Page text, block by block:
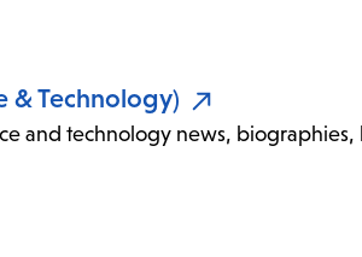
& Technology)
and technology news, biographies,